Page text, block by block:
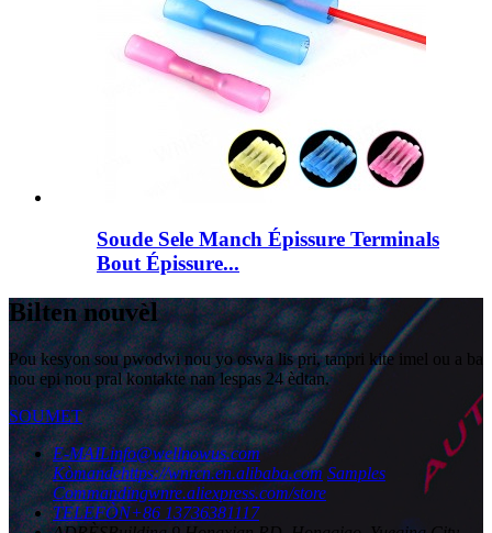
Soude Sele Manch Épissure Terminals
Bout Épissure...
Bilten nouvèl
Pou kesyon sou pwodwi nou yo oswa lis pri, tanpri kite imel ou a ba
nou epi nou pral kontakte nan lespas 24 èdtan.
SOUMET
E-MAILinfo@wellnowus.com
Kòmandehttps://wnrcn.en.alibaba.com Samples
Commandingwnre.aliexpress.com/store
TELEFÒN+86 13736381117